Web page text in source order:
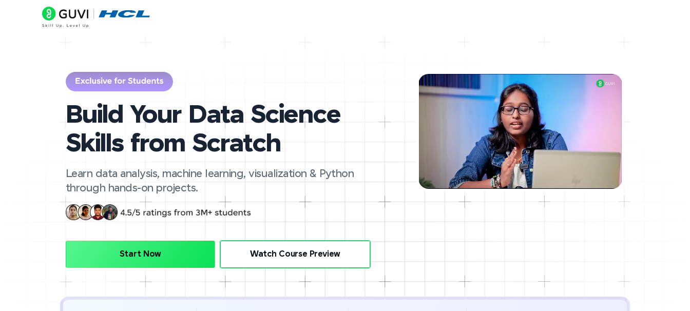
Build Your Data Science
Skills from Scratch
Learn data analysis, machine learning, visualization & Python
through hands-on projects.
Start Now Watch Course Preview